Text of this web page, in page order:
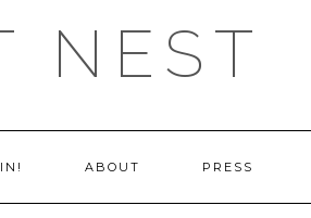
NEST
ABOUT PRESS